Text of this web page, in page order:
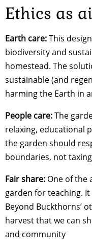
Ethics as
Earth care:This
biodiversity and
homestead. The
sustainable (and
harming the Earth in
People care:The
relaxing, educational
the garden should
boundaries, not
Fair share: One of the
garden for teaching.
Beyond Buckthorns’
harvest that we can
and community